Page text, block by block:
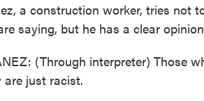
a construction worker, tries not
saying, but he has a clear
(Through interpreter) Those
are just racist.